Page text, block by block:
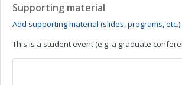
Supporting material
Add supporting material (slides, programs, etc.)
This is a student event (e.g. a graduate